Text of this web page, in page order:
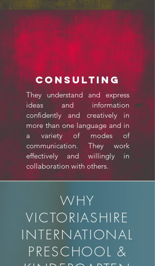
Consulting
They understand and express
ideas and information
confidently and creatively in
more than one language and in
a variety of modes of
communication. They work
effectively and willingly in
collaboration with others.
WHY
VICTORIASHIRE
INTERNATIONAL
PRESCHOOL &